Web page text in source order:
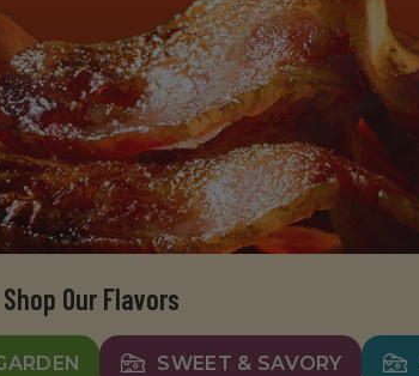
Shop Our Flavors
SWEET & SAVORY